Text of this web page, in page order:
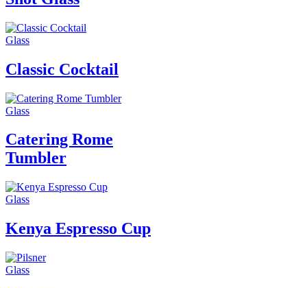
Glass
Classic Cocktail
Glass
Catering Rome
Tumbler
Glass
Kenya Espresso Cup
Glass